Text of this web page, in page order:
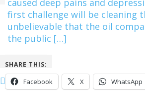
first challenge will be cleaning
unbelievable that the oil
the public […]
SHARE THIS:
Facebook X WhatsApp